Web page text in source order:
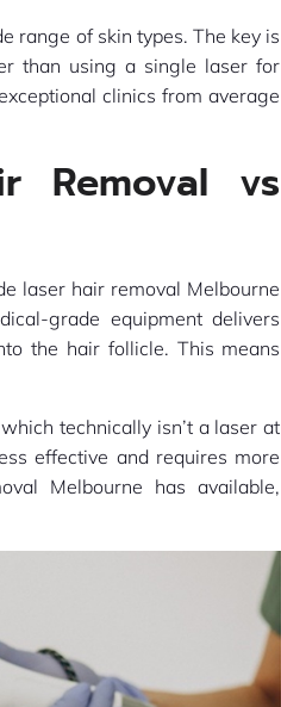
range of skin types. The key is
than using a single laser for
clinics from average
Removal vs
laser hair removal Melbourne
grade equipment delivers
the hair follicle. This means
technically isn’t a laser at
effective and requires more
Melbourne has available,